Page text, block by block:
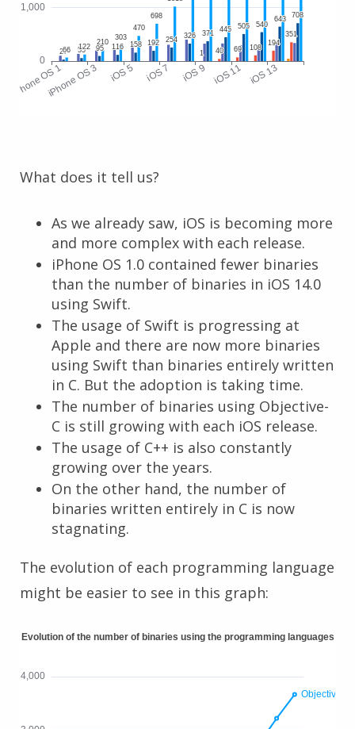
What does it tell us?
As we already saw, iOS is becoming more
and more complex with each release.
iPhone OS 1.0 contained fewer binaries
than the number of binaries in iOS 14.0
using Swift.
The usage of Swift is progressing at
Apple and there are now more binaries
using Swift than binaries entirely written
in C. But the adoption is taking time.
The number of binaries using Objective-
C is still growing with each iOS release.
The usage of C++ is also constantly
growing over the years.
On the other hand, the number of
binaries written entirely in C is now
stagnating.
The evolution of each programming language
might be easier to see in this graph: